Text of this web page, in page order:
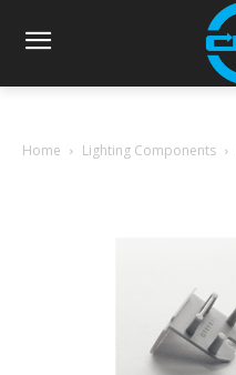
Home Lighting Components